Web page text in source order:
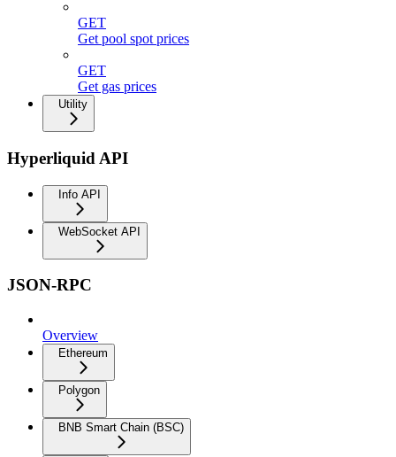
GET
Get pool spot prices
GET
Get gas prices
Utility
Hyperliquid API
Info API
WebSocket API
JSON-RPC
Overview
Ethereum
Polygon
BNB Smart Chain (BSC)